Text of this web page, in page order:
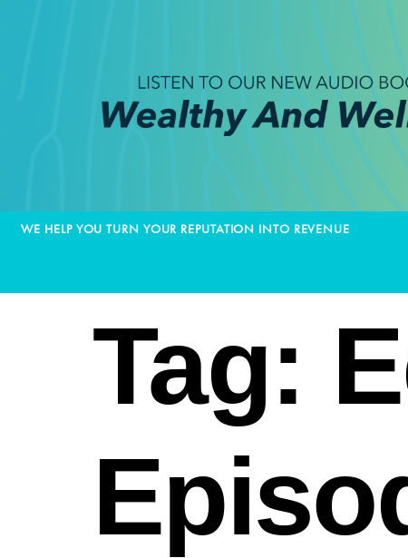
WE HELP YOU TURN YOUR REPUTATION INTO REVENUE
Tag: